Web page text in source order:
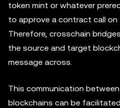
token mint or whatever
to approve a contract call on
Therefore, crosschain
the source and target
message across.
This communication
blockchains can be